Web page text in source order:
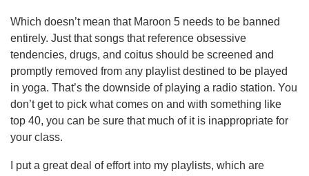
Which doesn’t mean that Maroon 5 needs to be banned
entirely. Just that songs that reference obsessive
tendencies, drugs, and coitus should be screened and
promptly removed from any playlist destined to be played
in yoga. That’s the downside of playing a radio station. You
don’t get to pick what comes on and with something like
top 40, you can be sure that much of it is inappropriate for
your class.
I put a great deal of effort into my playlists, which are